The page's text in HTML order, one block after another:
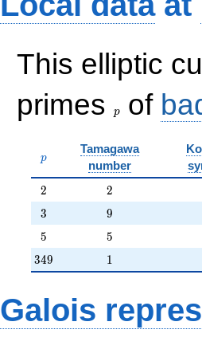
O(q^{20})
This elliptic
primes
p of
p
p
Tamagawa
number
2
2 2
2
3
3 9
9
5
5 5
5
349
349 11
Galois